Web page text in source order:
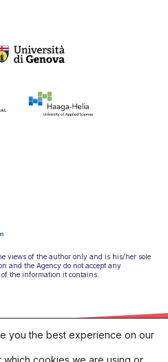
views of the author only and is his/her sole
and the Agency do not accept any
the information it contains.
you the best experience on our
which cookies we are using or